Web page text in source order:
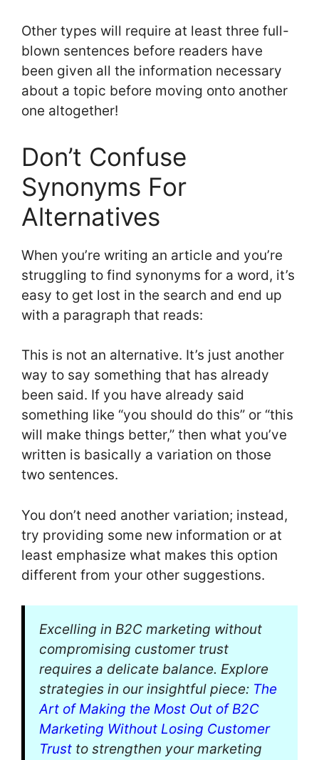
Other types will require at least three full-
blown sentences before readers have
been given all the information necessary
about a topic before moving onto another
one altogether!
Don’t Confuse
Synonyms For
Alternatives
When you’re writing an article and you’re
struggling to find synonyms for a word, it’s
easy to get lost in the search and end up
with a paragraph that reads:
This is not an alternative. It’s just another
way to say something that has already
been said. If you have already said
something like “you should do this” or “this
will make things better,” then what you’ve
written is basically a variation on those
two sentences.
You don’t need another variation; instead,
try providing some new information or at
least emphasize what makes this option
different from your other suggestions.
Excelling in B2C marketing without
compromising customer trust
requires a delicate balance. Explore
strategies in our insightful piece: The
Art of Making the Most Out of B2C
Marketing Without Losing Customer
Trust to strengthen your marketing